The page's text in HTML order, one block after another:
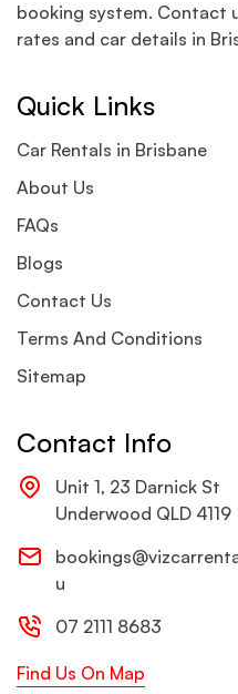
booking system. Contact
rates and car details in
Quick Links
Car Rentals in Brisbane
About Us
FAQs
Blogs
Contact Us
Terms And Conditions
Sitemap
Contact Info
Unit 1, 23 Darnick St
Underwood QLD 4119
u
07 2111 8683
Find Us On Map